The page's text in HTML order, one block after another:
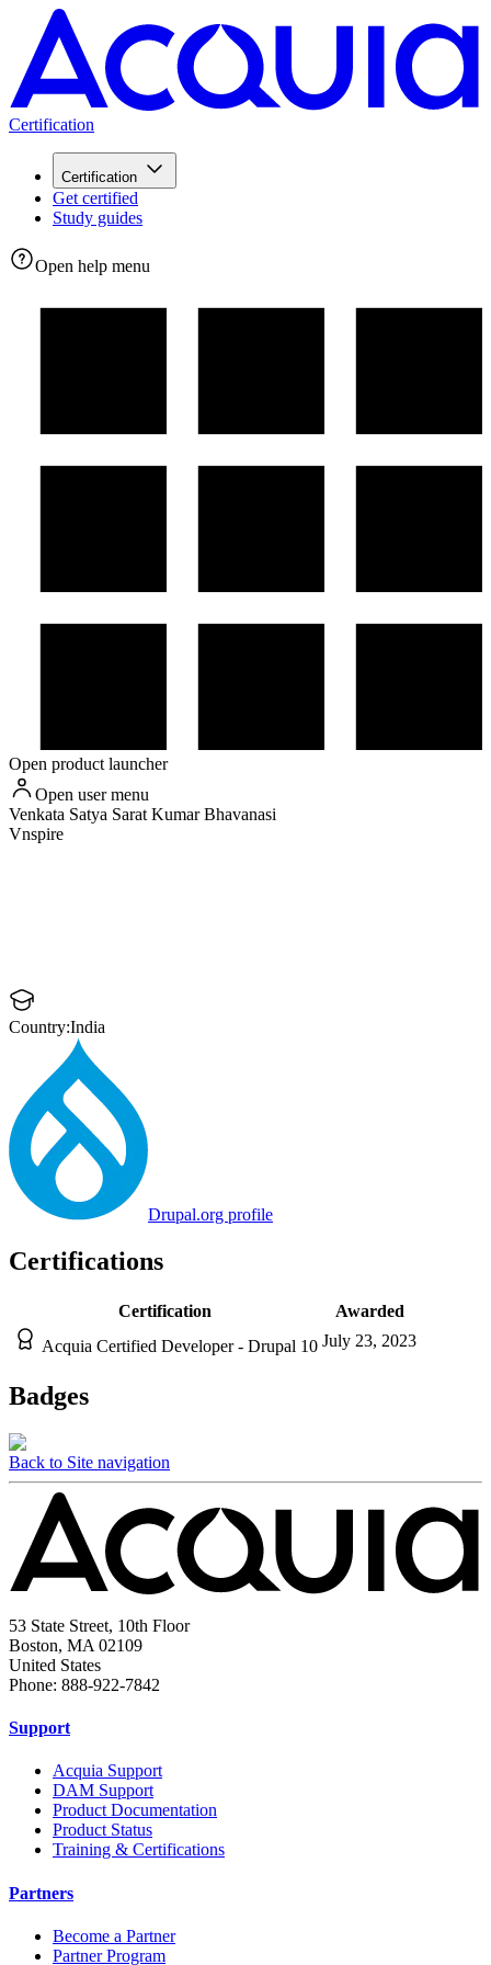
Certification
Certification
Get certified
Study guides
Open help menu
Open product launcher
Open user menu
Venkata Satya Sarat Kumar Bhavanasi
Vnspire
Country:India
Drupal.org profile
Certifications
Certification
Awarded
Acquia Certified Developer - Drupal 10 July 23, 2023
Badges
Back to Site navigation
53 State Street, 10th Floor
Boston, MA 02109
United States
Phone: 888-922-7842
Support
Acquia Support
DAM Support
Product Documentation
Product Status
Training & Certifications
Partners
Become a Partner
Partner Program